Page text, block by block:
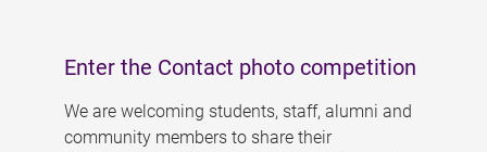
Enter the Contact photo competition
We are welcoming students, staff, alumni and
community members to share their